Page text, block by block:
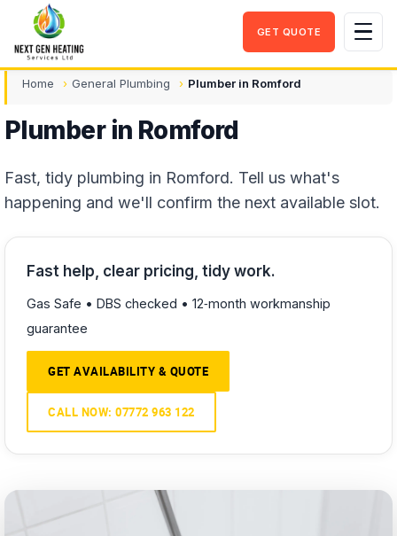
GET QUOTE
Home General Plumbing Plumber in Romford
Plumber in Romford
Fast, tidy plumbing in Romford. Tell us what's
happening and we'll confirm the next available slot.
Fast help, clear pricing, tidy work.
Gas Safe • DBS checked • 12‑month workmanship
guarantee
GET AVAILABILITY & QUOTE
CALL NOW: 07772 963 122